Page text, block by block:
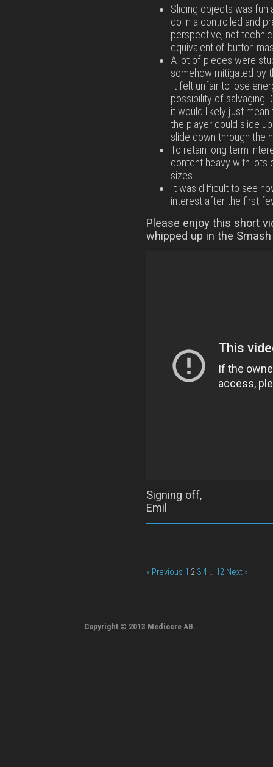
Slicing objects was fun
do in a controlled and
perspective, not
equivalent of button
A lot of pieces were
somehow mitigated by
It felt unfair to lose
possibility of salvaging.
it would likely just
the player could slice
slide down through the
To retain long term
content heavy with
sizes.
It was difficult to see
interest after the first
Please enjoy this short
whipped up in the
Signing off,
Emil
« Previous 1 2 34 … 12 Next »
Copyright © 2013 Mediocre AB.